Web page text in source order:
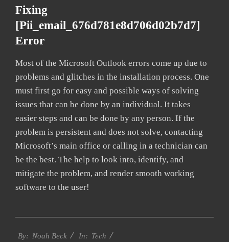
Fixing
[pii_email_676d781e8d706d02b7d7]
Error
Most of the Microsoft Outlook errors come up due to
problems and glitches in the installation process. One
must first go for easy and possible ways of solving
issues that can be done by an individual. It takes
easier steps and can be done by any person. If the
problem is persistent and does not solve, contacting
Microsoft’s main office or calling in a technician can
be the best. The help to look into, identify, and
mitigate the problem, and render smooth working
software to the user!
03-
By: Noah Beck In: Tech